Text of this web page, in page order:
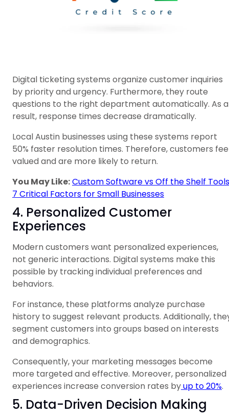
Digital ticketing systems organize customer inquiries
by priority and urgency. Furthermore, they route
questions to the right department automatically. As a
result, response times decrease dramatically.
Local Austin businesses using these systems report
50% faster resolution times. Therefore, customers
valued and are more likely to return.
You May Like:Custom Software vs Off the Shelf
7 Critical Factors for Small Businesses
4. Personalized Customer
Experiences
Modern customers want personalized experiences,
not generic interactions. Digital systems make this
possible by tracking individual preferences and
behaviors.
For instance, these platforms analyze purchase
history to suggest relevant products. Additionally,
segment customers into groups based on interests
and demographics.
Consequently, your marketing messages become
more targeted and effective. Moreover, personalized
experiences increase conversion rates byup to 20%.
5. Data-Driven Decision Making